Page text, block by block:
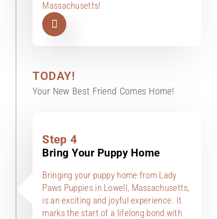
Massachusetts!
Step 4
Bring Your Puppy Home
Bringing your puppy home from Lady
Paws Puppies in Lowell, Massachusetts,
is an exciting and joyful experience. It
marks the start of a lifelong bond with
TODAY!
Your New Best Friend Comes Home!